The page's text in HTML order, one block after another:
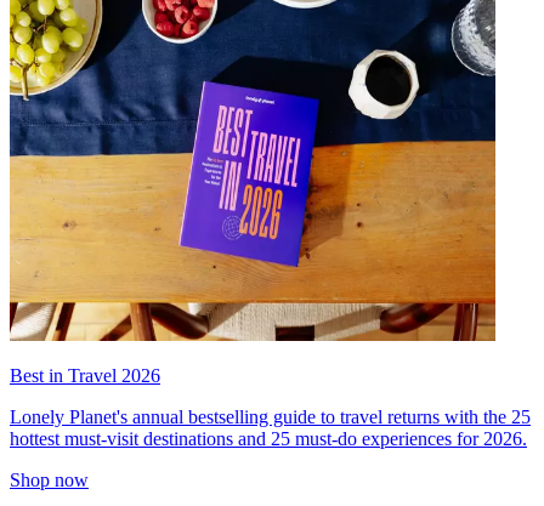
Best in Travel 2026
Lonely Planet's annual bestselling guide to travel returns with the 25
hottest must-visit destinations and 25 must-do experiences for 2026.
Shop now